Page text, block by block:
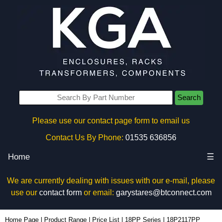
Search
Please use our contact page form to email us
Contact Us By Phone: 01535 636856
Home ☰
We are currently dealing with issues with our e-mail, please
use our contact formor email: garystares@btconnect.com
Home Page Product Range Price List 18PP Series 18P2117PP